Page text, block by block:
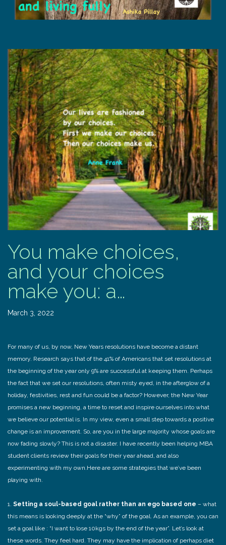
You make choices,
and your choices
make you: a…
March 3, 2022
For many of us, by now, New Years resolutions have become a distant
memory. Research says that of the 41% of Americans that set resolutions at
the beginning of the year only 9% are successful at keeping them. Perhaps
the fact that we set our resolutions, often misty eyed, in the afterglow of a
holiday, festivities, rest and fun could be a factor? However, the New Year
promises a new beginning, a time to reset and inspire ourselves into what
we believe our potential is. In my view, even a small step towards a positive
change is an improvement. So, are you in the large majority whose goals are
now fading slowly? This is not a disaster. I have recently been helping MBA
student clients review their goals for their year ahead, and also
experimenting with my own.Here are some strategies that we’ve been
playing with.
1. Setting a soul-based goal rather than an ego based one – what
this means is looking deeply at the “why” of the goal. As an example, you can
set a goal like : “I want to lose 10kgs by the end of the year”. Let’s look at
these words. They feel hard. They may have the implication of perhaps diet